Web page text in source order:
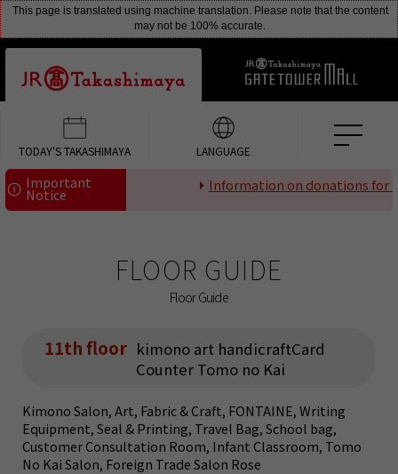
This page is translated using machine translation. Please note that the content
may not be 100% accurate.
TODAY'S TAKASHIMAYA LANGUAGE
Important
Notice
Information on donations for
FLOOR GUIDE
Floor Guide
11th floor kimono art handicraftCard
Counter Tomo no Kai
Kimono Salon, Art, Fabric & Craft, FONTAINE, Writing
Equipment, Seal & Printing, Travel Bag, School bag,
Customer Consultation Room, Infant Classroom, Tomo
No Kai Salon, Foreign Trade Salon Rose